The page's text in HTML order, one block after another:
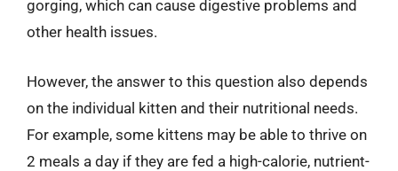
gorging, which can cause digestive problems and
other health issues.
However, the answer to this question also depends
on the individual kitten and their nutritional needs.
For example, some kittens may be able to thrive on
2 meals a day if they are fed a high-calorie, nutrient-